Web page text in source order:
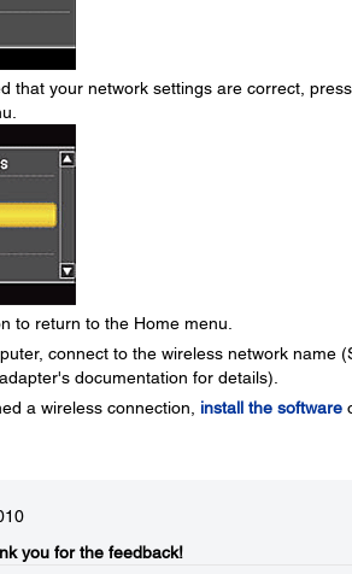
that your network settings are correct, press
to return to the Home menu.
connect to the wireless network name
documentation for details).
a wireless connection, install the software
you for the feedback!